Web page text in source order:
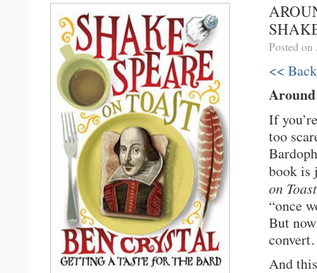
Posted
<<
If
too
book is
on Toast
“once
But
And